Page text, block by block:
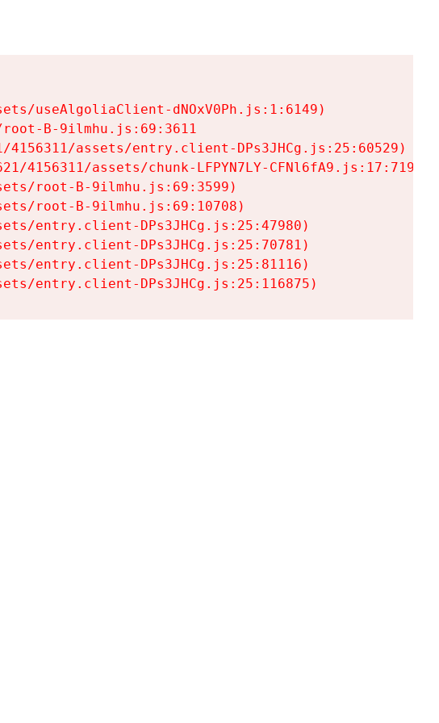
useAlgoliaClient-dNOxV0Ph.js:1:6149)
B-9ilmhu.js:69:3611
assets/entry.client-DPs3JHCg.js:25:60529)
4156311/assets/chunk-LFPYN7LY-CFNl6fA9.js:17:7197)
root-B-9ilmhu.js:69:3599)
root-B-9ilmhu.js:69:10708)
entry.client-DPs3JHCg.js:25:47980)
entry.client-DPs3JHCg.js:25:70781)
entry.client-DPs3JHCg.js:25:81116)
entry.client-DPs3JHCg.js:25:116875)